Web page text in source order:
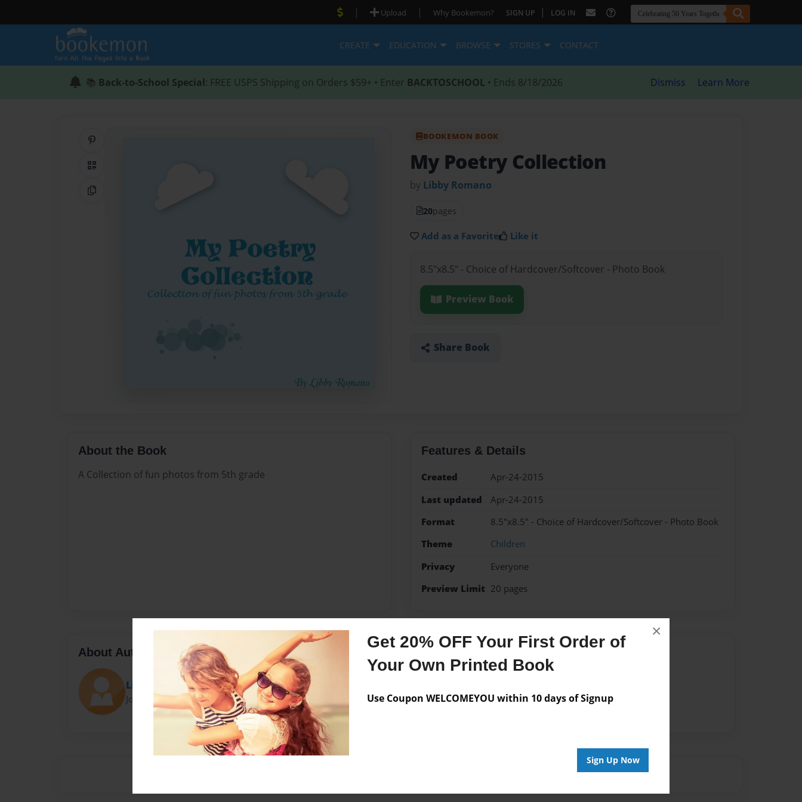
Get 20% OFF Your First Order of
Your Own Printed Book
Use Coupon WELCOMEYOU within 10 days of Signup
Sign Up Now
×
| Upload | Why Bookemon? SIGN UP | LOG IN
CREATE EDUCATION BROWSE STORES CONTACT
📚 Back-to-School Special: FREE USPS Shipping on Orders $59+ • Enter BACKTOSCHOOL • Ends 8/18/2026 Dismiss Learn More
QR Code
Copy Link
BOOKEMON BOOK
My Poetry Collection
by Libby Romano
20pages
Add as a Favorite Like it
8.5"x8.5" - Choice of Hardcover/Softcover - Photo Book
Preview Book
Share Book
About the Book
A Collection of fun photos from 5th grade
Features & Details
Created
Apr-24-2015
Last updated
Apr-24-2015
Format
8.5"x8.5" - Choice of Hardcover/Softcover - Photo Book
Theme
Children
Privacy
Everyone
Preview Limit 20 pages
About Author
Libby Romano
Joined: Apr-24-2015